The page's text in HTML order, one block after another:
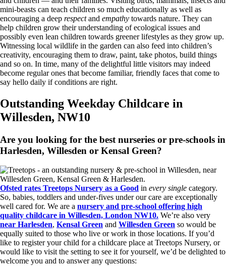
mini-beasts can teach children so much educationally as well as
encouraging a deep respectand empathy towards nature. They can
help children grow their understanding of ecological issues and
possibly even lean children towards greener lifestyles as they grow up.
Witnessing local wildlife in the garden can also feed into children’s
creativity, encouraging them to draw, paint, take photos, build things
and so on. In time, many of the delightful little visitors may indeed
become regular ones that become familiar, friendly faces that come to
say hello daily if conditions are right.
Outstanding Weekday Childcare in
Willesden, NW10
Are you looking for the best nurseries or pre-schools in
Harlesden, Willesden or Kensal Green?
Ofsted rates Treetops Nursery as a Good in every single category.
So, babies, toddlers and under-fives under our care are exceptionally
well cared for. We are a nursery and pre-school offering high
quality childcare in Willesden, London NW10. We’re also very
near Harlesden, Kensal Green and Willesden Green so would be
equally suited to those who live or work in those locations. If you’d
like to register your child for a childcare place at Treetops Nursery, or
would like to visit the setting to see it for yourself, we’d be delighted to
welcome you and to answer any questions: